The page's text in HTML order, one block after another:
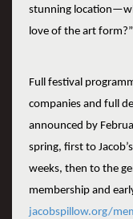
stunning
love of the art form?”
Full festival
companies and full
announced by
spring, first to
weeks, then to the
membership and
jacobspillow.org/